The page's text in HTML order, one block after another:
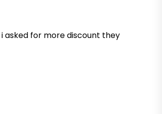
asked for more discount they